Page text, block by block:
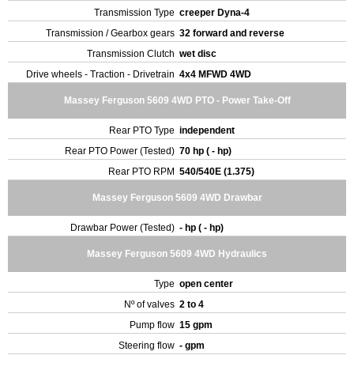
Transmission Type creeper Dyna-4
Transmission / Gearbox gears 32 forward and reverse
Transmission Clutch wet disc
Drive wheels - Traction - Drivetrain 4x4 MFWD 4WD
Massey Ferguson 5609 4WD PTO - Power Take-Off
Rear PTO Type independent
Rear PTO Power (Tested) 70 hp ( - hp)
Rear PTO RPM 540/540E (1.375)
Massey Ferguson 5609 4WD Drawbar
Drawbar Power (Tested) - hp ( - hp)
Massey Ferguson 5609 4WD Hydraulics
Type open center
Nº of valves 2 to 4
Pump flow 15 gpm
Steering flow - gpm